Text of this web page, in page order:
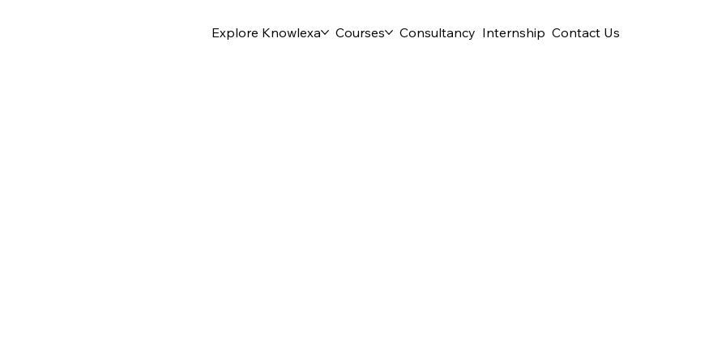
Explore Knowlexa Courses Consultancy Internship Contact Us